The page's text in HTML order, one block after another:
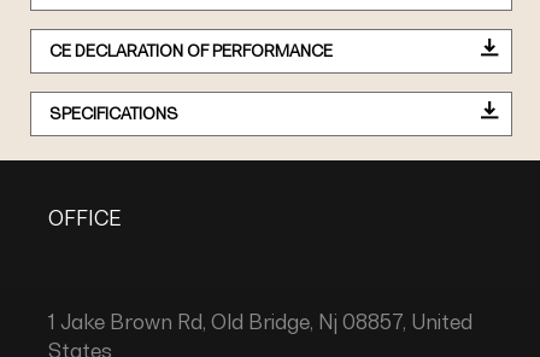
CE DECLARATION OF PERFORMANCE
SPECIFICATIONS
OFFICE
1 Jake Brown Rd, Old Bridge, Nj 08857, United
States